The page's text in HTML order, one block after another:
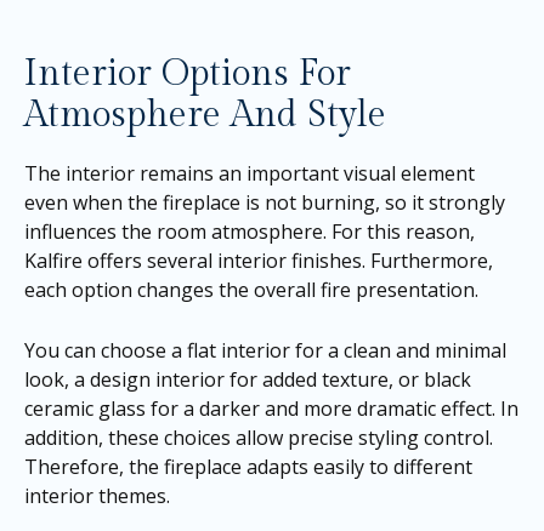
Interior Options For
Atmosphere And Style
The interior remains an important visual element
even when the fireplace is not burning, so it strongly
influences the room atmosphere. For this reason,
Kalfire offers several interior finishes. Furthermore,
each option changes the overall fire presentation.
You can choose a flat interior for a clean and minimal
look, a design interior for added texture, or black
ceramic glass for a darker and more dramatic effect. In
addition, these choices allow precise styling control.
Therefore, the fireplace adapts easily to different
interior themes.